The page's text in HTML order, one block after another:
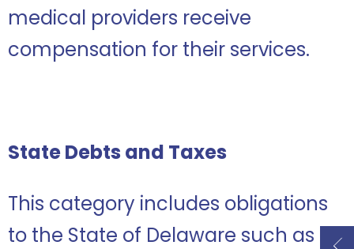
medical providers receive
compensation for their services.
State Debts and Taxes
This category includes obligations
to the State of Delaware such as